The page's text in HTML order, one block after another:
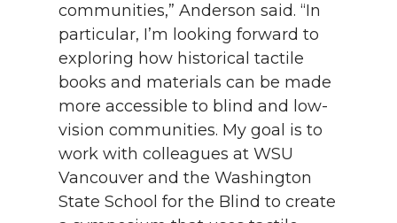
communities,” Anderson said. “In
particular, I’m looking forward to
exploring how historical tactile
books and materials can be made
more accessible to blind and low-
vision communities. My goal is to
work with colleagues at WSU
Vancouver and the Washington
State School for the Blind to create